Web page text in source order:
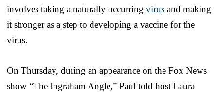
involves taking a naturally occurring virus and making
it stronger as a step to developing a vaccine for the
virus.
On Thursday, during an appearance on the Fox News
show “The Ingraham Angle,” Paul told host Laura